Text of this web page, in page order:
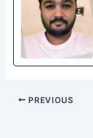
PREVIOUS